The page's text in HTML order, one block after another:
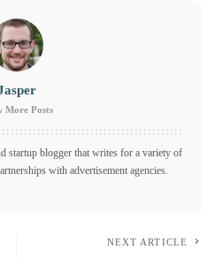
More Posts
startup blogger that writes for a variety of
with advertisement agencies.
NEXT ARTICLE